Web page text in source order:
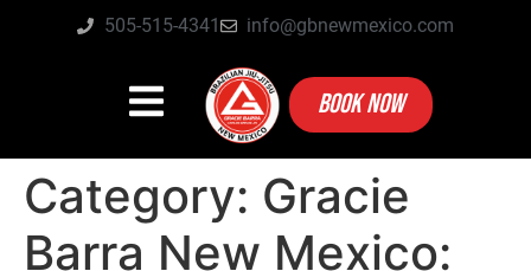
505-515-4341 info@gbnewmexico.com
BOOK NOW
Category: Gracie
Barra New Mexico: